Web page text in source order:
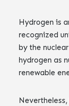
Hydrogen is
recognized
by the
hydrogen as
renewable